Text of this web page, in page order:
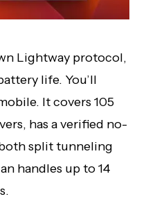
Lightway protocol,
life. You’ll
It covers 105
has a verified no-
split tunneling
handles up to 14